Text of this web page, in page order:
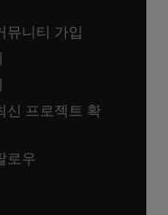
뮤니티 가입
신 프로젝트 확
로우